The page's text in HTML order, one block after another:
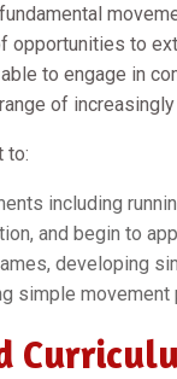
opportunities to
to engage in
of
to:
including
and begin to
developing
simple movement